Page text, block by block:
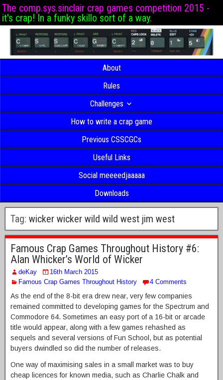
The comp.sys.sinclair crap games competition 2015 -
it's crap! In a funky skillo sort of a way.
About
Rules
Challenges
How to write a crap game
Previous CSSCGCs
Useful Links
Social meeeedjaaaaa
Downloads
Tag: wicker wicker wild wild west jim west
Famous Crap Games Throughout History #6:
Alan Whicker’s World of Wicker
deKay
16th March 2015
Famous Crap Games Throughout History
4 Comments
As the end of the 8-bit era drew near, very few companies
remained committed to developing games for the Spectrum and
Commodore 64. Sometimes an easy port of a 16-bit or arcade
title would appear, along with a few games rehashed as
sequels and several versions of Fun School, but as potential
buyers dwindled so did the number of releases.
One way of maximising sales in a small market was to buy
cheap licences for known media, such as Charlie Chalk and